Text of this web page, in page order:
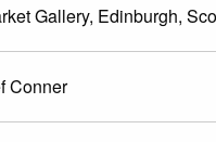
Gallery, Edinburgh,
Conner